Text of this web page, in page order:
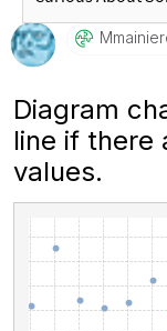
Diagram
line if there
values.